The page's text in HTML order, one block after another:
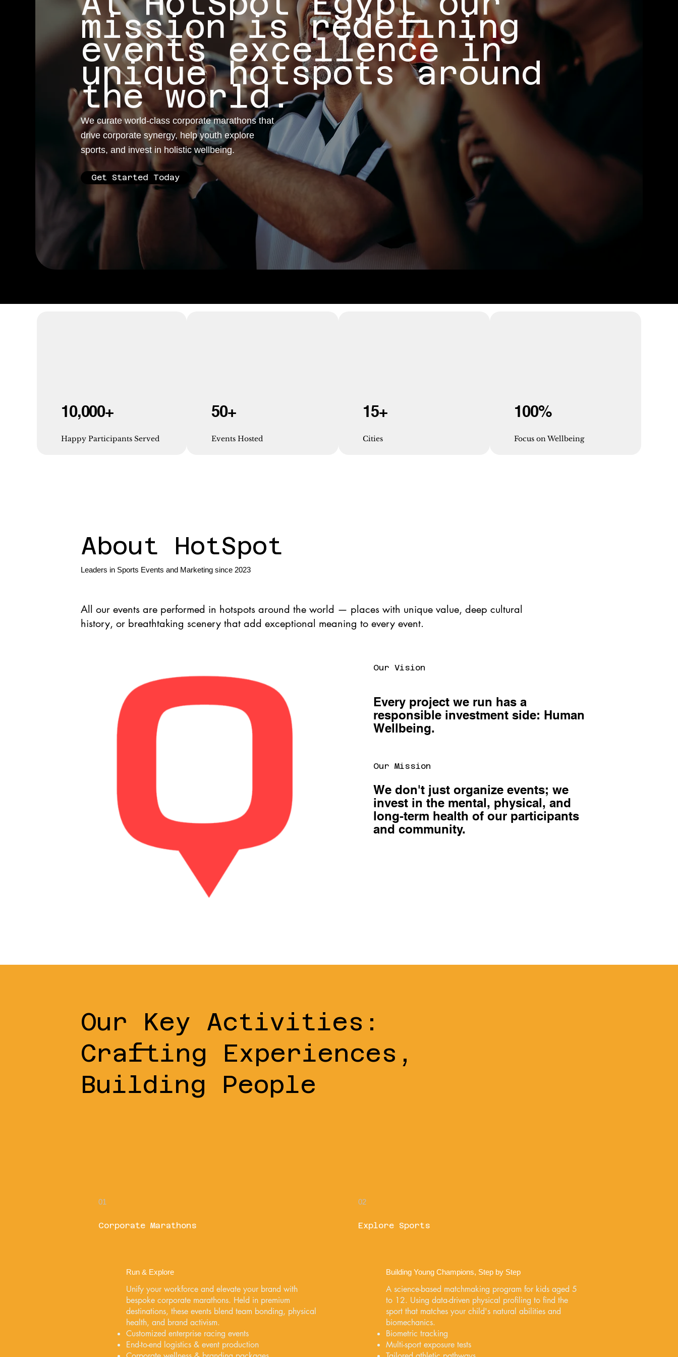
mission is redefining
events excellence in
unique hotspots around
the world.
We curate world-class corporate marathons that
drive corporate synergy, help youth explore
sports, and invest in holistic wellbeing.
Get Started Today
10,000+
Happy Participants Served
50+
Events Hosted
15+
Cities
100%
Focus on Wellbeing
About HotSpot
Leaders in Sports Events and Marketing since 2023
All our events are performed in hotspots around the world — places with unique value, deep cultural
history, or breathtaking scenery that add exceptional meaning to every event.
Our Vision
Every project we run has a
responsible investment side: Human
Wellbeing.
We don't just organize events; we
invest in the mental, physical, and
long-term health of our participants
and community.
Our Mission
Our Key Activities:
Crafting Experiences,
Building People
01
Corporate Marathons
Run & Explore
Unify your workforce and elevate your brand with
bespoke corporate marathons. Held in premium
destinations, these events blend team bonding, physical
health, and brand activism.
Customized enterprise racing events
End-to-end logistics & event production
02
Explore Sports
Building Young Champions, Step by Step
A science-based matchmaking program for kids aged 5
to 12. Using data-driven physical profiling to find the
sport that matches your child's natural abilities and
biomechanics.
Biometric tracking
Multi-sport exposure tests